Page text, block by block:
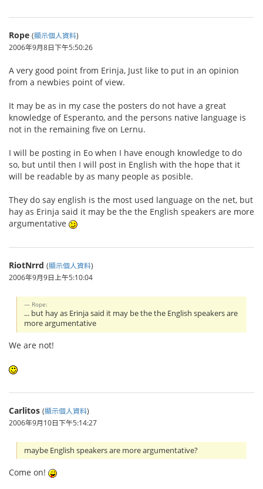
Rope (顯示個人資料)
2006年9月8日下午5:50:26
A very good point from Erinja, Just like to put in an opinion
from a newbies point of view.
It may be as in my case the posters do not have a great
knowledge of Esperanto, and the persons native language is
not in the remaining five on Lernu.
I will be posting in Eo when I have enough knowledge to do
so, but until then I will post in English with the hope that it
will be readable by as many people as posible.
They do say english is the most used language on the net, but
hay as Erinja said it may be the the English speakers are more
argumentative
RiotNrrd (顯示個人資料)
2006年9月9日上午5:10:04
Rope:
... but hay as Erinja said it may be the the English speakers are
more argumentative
We are not!
Carlitos (顯示個人資料)
2006年9月10日下午5:14:27
maybe English speakers are more argumentative?
Come on!